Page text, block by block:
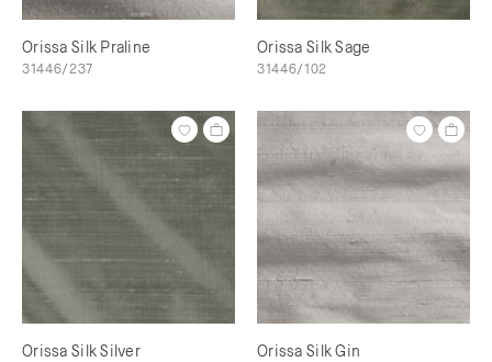
Orissa Silk Praline
31446/237
Orissa Silk Sage
31446/102
Orissa Silk Silver Orissa Silk Gin